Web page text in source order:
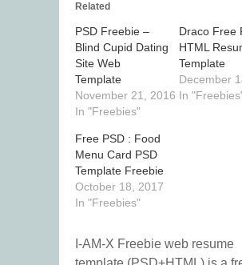
Related
PSD Freebie –
Blind Cupid Dating
Site Web
Template
November 21, 2016
In "Freebies"
Draco Free
HTML
Template
December
In
Free PSD : Food
Menu Card PSD
Template Freebie
October 18, 2017
In "Freebies"
I-AM-X Freebie web resume